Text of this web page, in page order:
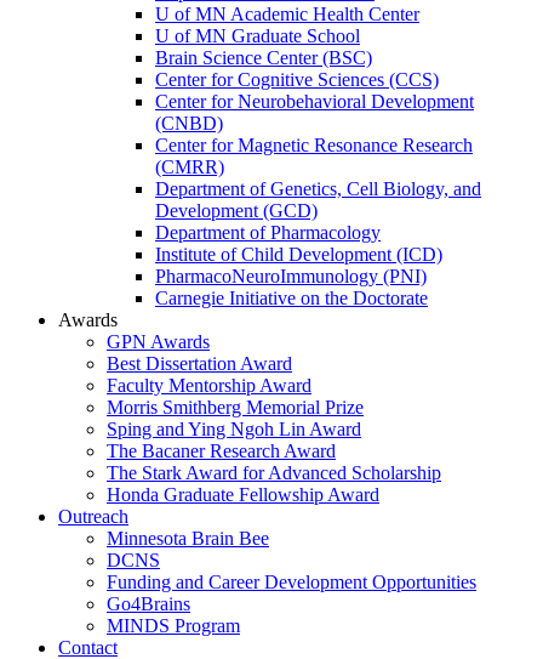
U of MN Academic Health Center
U of MN Graduate School
Brain Science Center (BSC)
Center for Cognitive Sciences (CCS)
Center for Neurobehavioral Development
(CNBD)
Center for Magnetic Resonance Research
(CMRR)
Department of Genetics, Cell Biology, and
Development (GCD)
Department of Pharmacology
Institute of Child Development (ICD)
PharmacoNeuroImmunology (PNI)
Carnegie Initiative on the Doctorate
Awards
GPN Awards
Best Dissertation Award
Faculty Mentorship Award
Morris Smithberg Memorial Prize
Sping and Ying Ngoh Lin Award
The Bacaner Research Award
The Stark Award for Advanced Scholarship
Honda Graduate Fellowship Award
Outreach
Minnesota Brain Bee
DCNS
Funding and Career Development Opportunities
Go4Brains
MINDS Program
Contact